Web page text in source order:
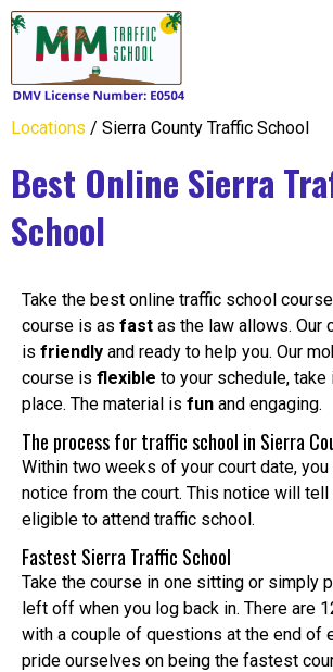
Skip
content
Locations / Sierra County Traffic School
Best Online Sierra
School
Take the best online traffic school
course is as fast as the law allows. Our
is friendly and ready to help you. Our
course is flexible to your schedule, take
place. The material is fun and engaging.
The process for traffic school in Sierra
Within two weeks of your court date,
notice from the court. This notice will tell
eligible to attend traffic school.
Fastest Sierra Traffic School
Take the course in one sitting or simply
left off when you log back in. There are
with a couple of questions at the end of
pride ourselves on being the fastest